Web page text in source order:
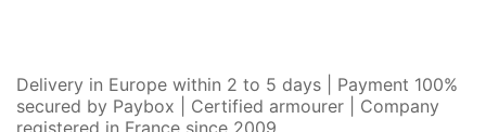
Delivery in Europe within 2 to 5 days | Payment 100%
secured by Paybox | Certified armourer | Company
registered in France since 2009